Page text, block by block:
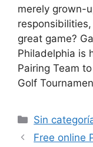
merely grown-
great game?
Philadelphia is
Pairing Team
Golf
Sin
Free online